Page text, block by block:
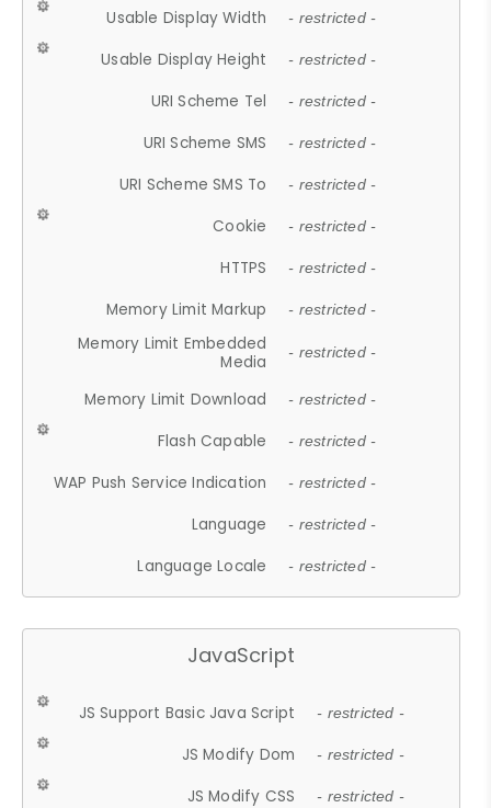
Usable Display Width - restricted -
Usable Display Height - restricted -
URI Scheme Tel - restricted -
URI Scheme SMS - restricted -
URI Scheme SMS To - restricted -
Cookie - restricted -
HTTPS - restricted -
Memory Limit Markup - restricted -
Memory Limit Embedded
Media
- restricted -
Memory Limit Download - restricted -
Flash Capable - restricted -
WAP Push Service Indication - restricted -
Language - restricted -
Language Locale - restricted -
JavaScript
JS Support Basic Java Script - restricted -
JS Modify Dom - restricted -
JS Modify CSS - restricted -